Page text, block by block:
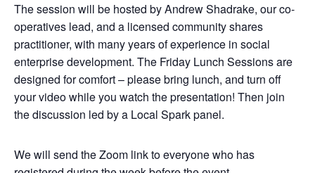
The session will be hosted by Andrew Shadrake, our co-
operatives lead, and a licensed community shares
practitioner, with many years of experience in social
enterprise development. The Friday Lunch Sessions are
designed for comfort – please bring lunch, and turn off
your video while you watch the presentation! Then join
the discussion led by a Local Spark panel.
We will send the Zoom link to everyone who has